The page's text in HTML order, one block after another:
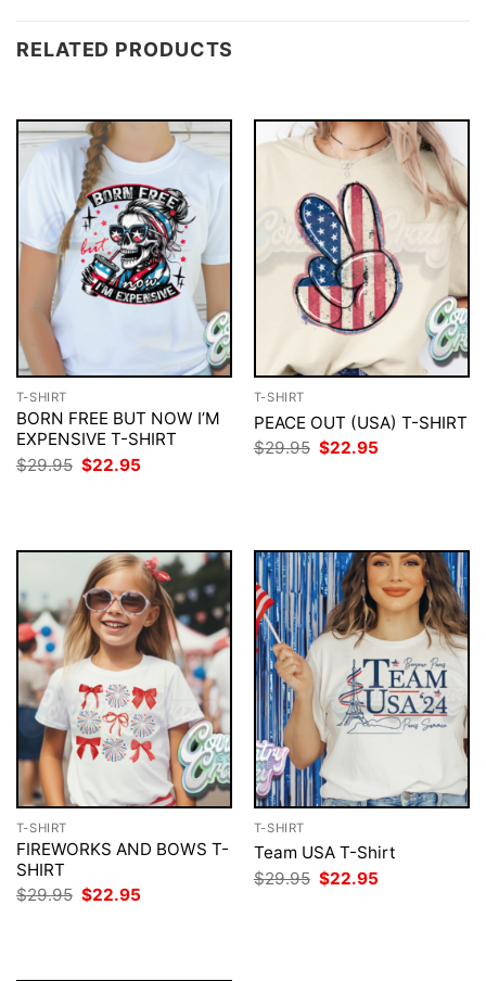
RELATED PRODUCTS
T-SHIRT
BORN FREE BUT NOW I’M
EXPENSIVE T-SHIRT
$29.95 Original
price
$22.95
T-SHIRT
PEACE OUT (USA) T-SHIRT
$29.95 Original
$22.95
T-SHIRT
FIREWORKS AND BOWS T-
SHIRT
$29.95 Original
$22.95
T-SHIRT
Team USA T-Shirt
$29.95 Original
price
$22.95